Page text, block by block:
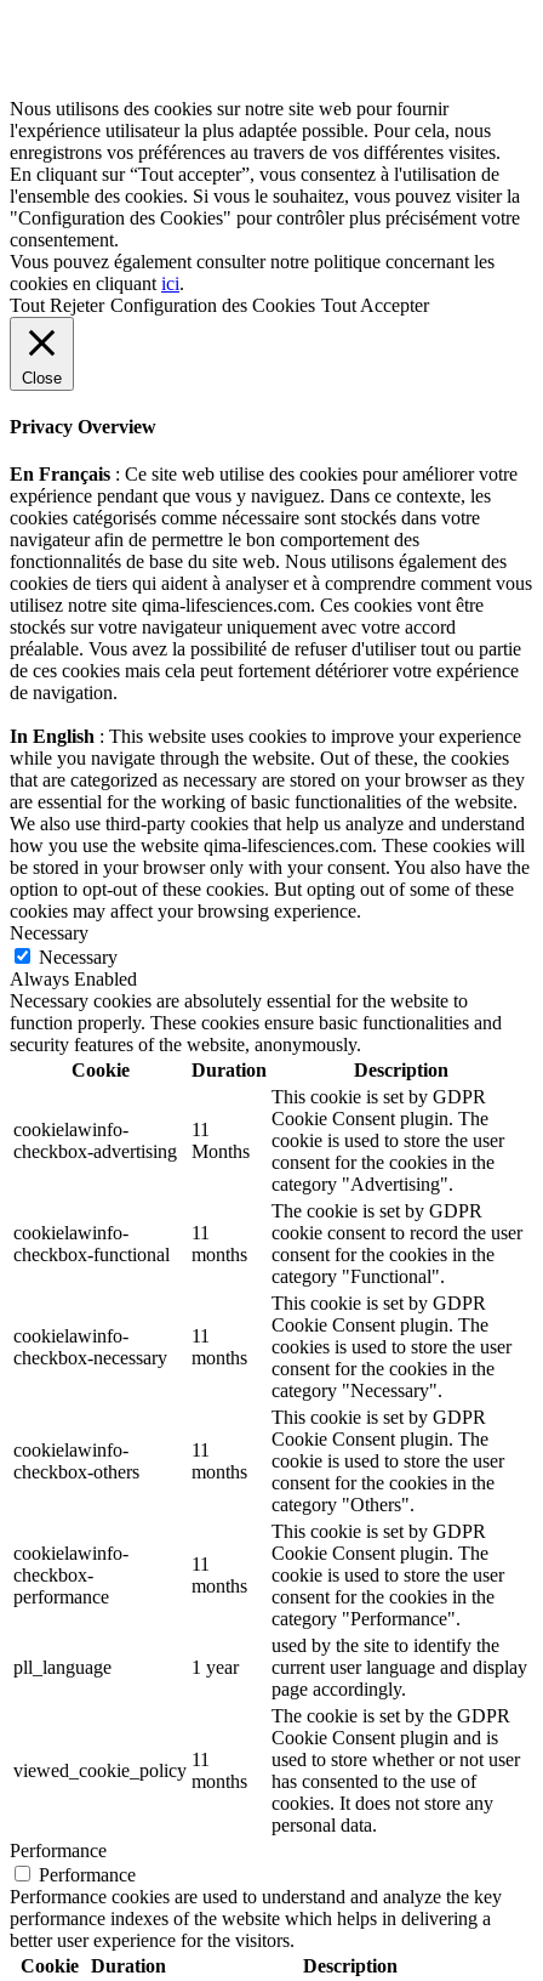
Nous utilisons des cookies sur notre site web pour fournir
l'expérience utilisateur la plus adaptée possible. Pour cela, nous
enregistrons vos préférences au travers de vos différentes visites.
En cliquant sur “Tout accepter”, vous consentez à l'utilisation de
l'ensemble des cookies. Si vous le souhaitez, vous pouvez visiter la
"Configuration des Cookies" pour contrôler plus précisément votre
consentement.
Vous pouvez également consulter notre politique concernant les
cookies en cliquant ici.
Tout Rejeter Configuration des Cookies Tout Accepter
Close
Privacy Overview
En Français : Ce site web utilise des cookies pour améliorer votre
expérience pendant que vous y naviguez. Dans ce contexte, les
cookies catégorisés comme nécessaire sont stockés dans votre
navigateur afin de permettre le bon comportement des
fonctionnalités de base du site web. Nous utilisons également des
cookies de tiers qui aident à analyser et à comprendre comment vous
utilisez notre site qima-lifesciences.com. Ces cookies vont être
stockés sur votre navigateur uniquement avec votre accord
préalable. Vous avez la possibilité de refuser d'utiliser tout ou partie
de ces cookies mais cela peut fortement détériorer votre expérience
de navigation.
In English : This website uses cookies to improve your experience
while you navigate through the website. Out of these, the cookies
that are categorized as necessary are stored on your browser as they
are essential for the working of basic functionalities of the website.
We also use third-party cookies that help us analyze and understand
how you use the website qima-lifesciences.com. These cookies will
be stored in your browser only with your consent. You also have the
option to opt-out of these cookies. But opting out of some of these
cookies may affect your browsing experience.
Necessary
Necessary
Always Enabled
Necessary cookies are absolutely essential for the website to
function properly. These cookies ensure basic functionalities and
security features of the website, anonymously.
Cookie
Duration Description
cookielawinfo-
checkbox-advertising
11
Months
This cookie is set by GDPR
Cookie Consent plugin. The
cookie is used to store the user
consent for the cookies in the
category "Advertising".
cookielawinfo-
checkbox-functional
11
months
The cookie is set by GDPR
cookie consent to record the user
consent for the cookies in the
category "Functional".
cookielawinfo-
checkbox-necessary
11
months
This cookie is set by GDPR
Cookie Consent plugin. The
cookies is used to store the user
consent for the cookies in the
category "Necessary".
cookielawinfo-
checkbox-others
11
months
This cookie is set by GDPR
Cookie Consent plugin. The
cookie is used to store the user
consent for the cookies in the
category "Others".
cookielawinfo-
checkbox-
performance
11
months
This cookie is set by GDPR
Cookie Consent plugin. The
cookie is used to store the user
consent for the cookies in the
category "Performance".
pll_language 1 year
used by the site to identify the
current user language and display
page accordingly.
viewed_cookie_policy
11
months
The cookie is set by the GDPR
Cookie Consent plugin and is
used to store whether or not user
has consented to the use of
cookies. It does not store any
personal data.
Performance
Performance
Performance cookies are used to understand and analyze the key
performance indexes of the website which helps in delivering a
better user experience for the visitors.
Cookie Duration Description